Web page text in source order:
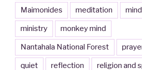
Maimonides meditation
ministry monkey mind
Nantahala National Forest
quiet reflection religion and